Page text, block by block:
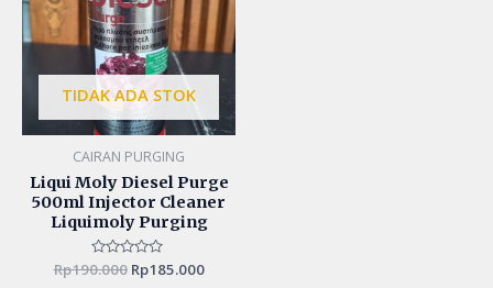
TIDAK ADA STOK
CAIRAN PURGING
Liqui Moly Diesel Purge
500ml Injector Cleaner
Liquimoly Purging
Rated
0
Rp190.000 Rp185.000